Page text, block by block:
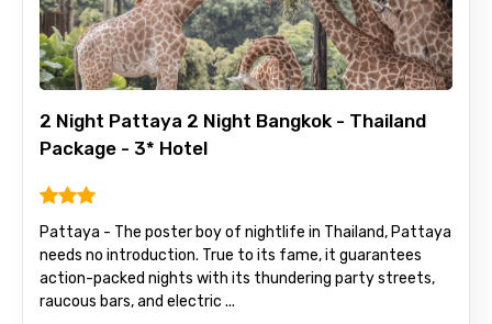
2 Night Pattaya 2 Night Bangkok - Thailand
Package - 3* Hotel
Pattaya - The poster boy of nightlife in Thailand, Pattaya
needs no introduction. True to its fame, it guarantees
action-packed nights with its thundering party streets,
raucous bars, and electric ...